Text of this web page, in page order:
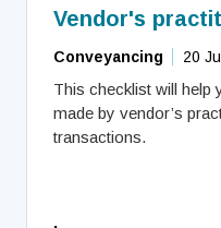
Vendor's
Conveyancing 20
This checklist will help
made by vendor’s
transactions.